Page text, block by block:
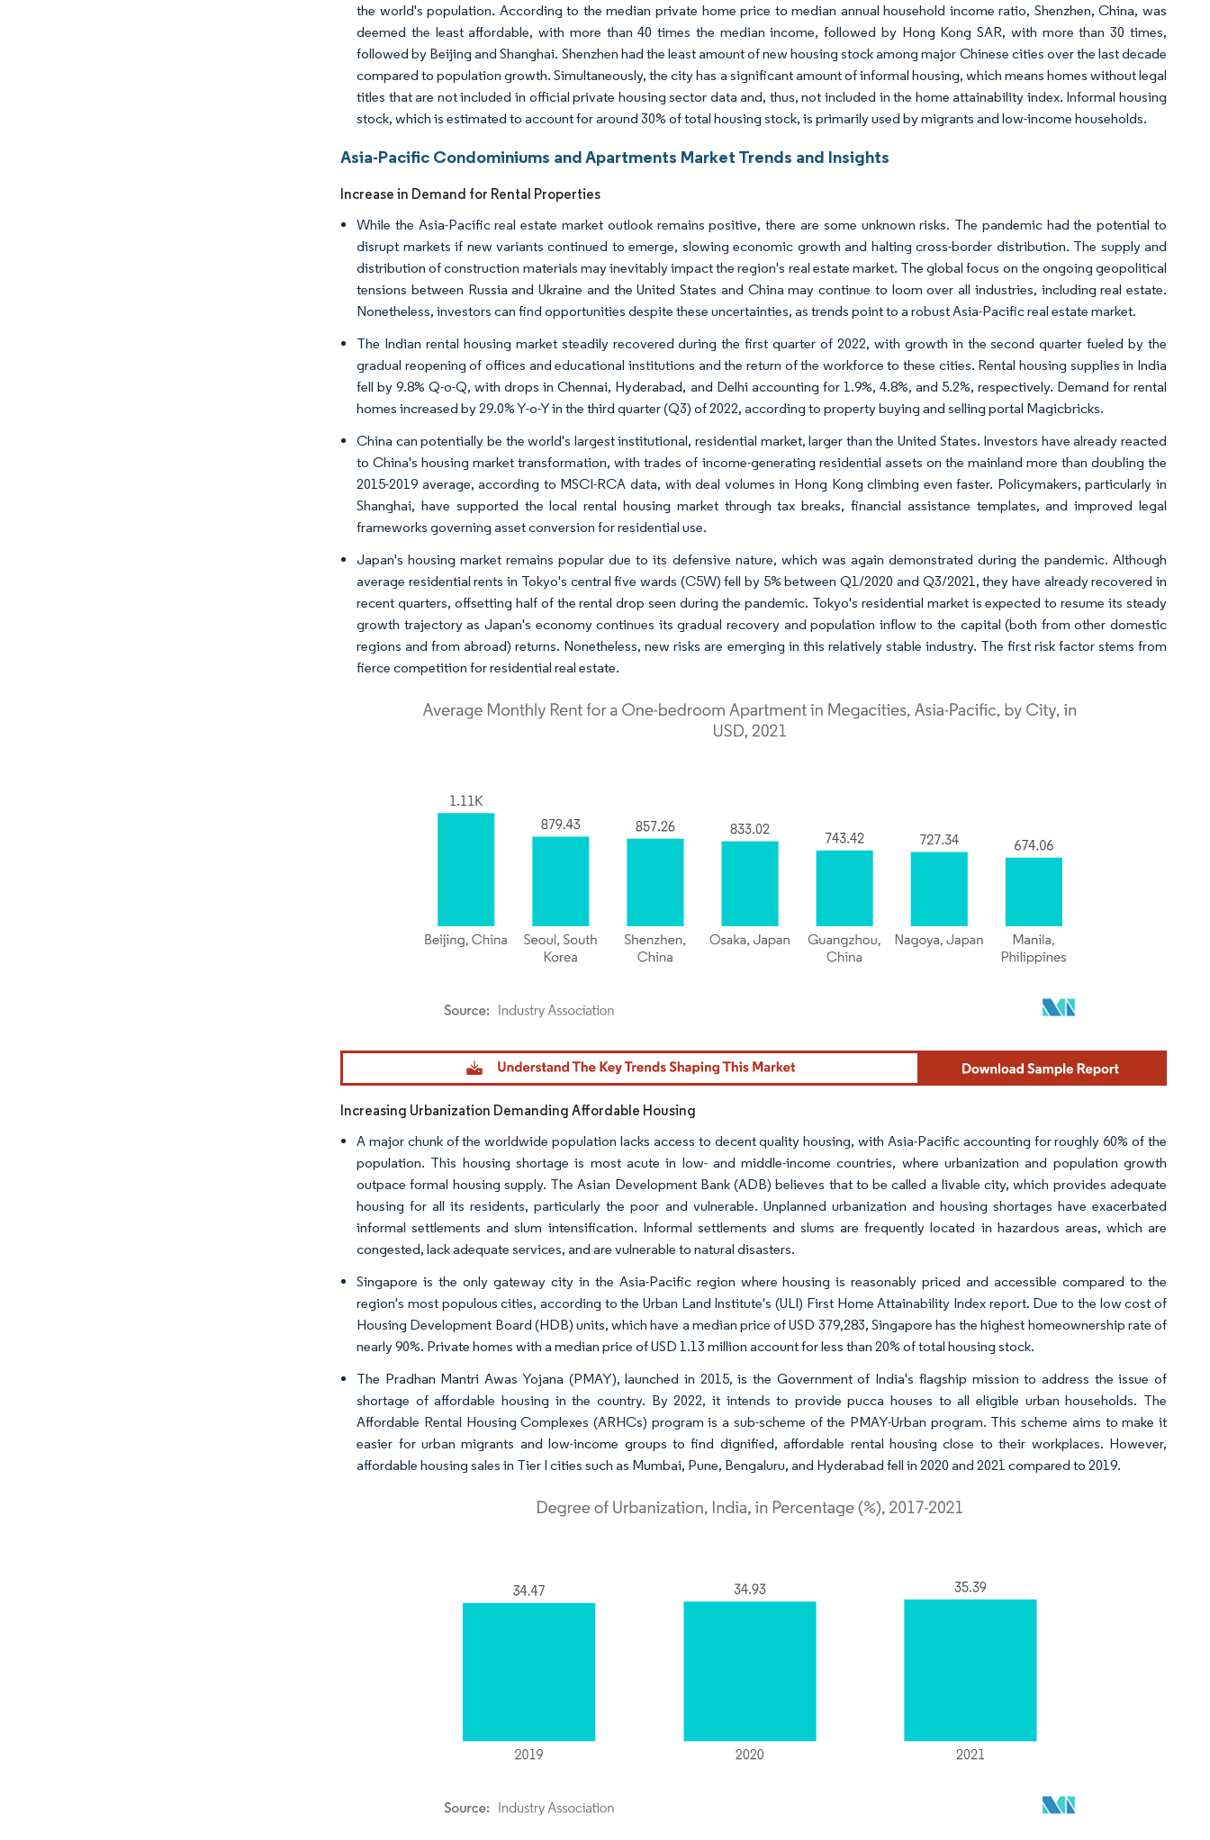
the world's population. According to the median private home price to median annual household income ratio, Shenzhen, China, was
deemed the least affordable, with more than 40 times the median income, followed by Hong Kong SAR, with more than 30 times,
followed by Beijing and Shanghai. Shenzhen had the least amount of new housing stock among major Chinese cities over the last decade
compared to population growth. Simultaneously, the city has a significant amount of informal housing, which means homes without legal
titles that are not included in official private housing sector data and, thus, not included in the home attainability index. Informal housing
stock, which is estimated to account for around 30% of total housing stock, is primarily used by migrants and low-income households.
Asia-Pacific Condominiums and Apartments Market Trends and Insights
Increase in Demand for Rental Properties
While the Asia-Pacific real estate market outlook remains positive, there are some unknown risks. The pandemic had the potential to
disrupt markets if new variants continued to emerge, slowing economic growth and halting cross-border distribution. The supply and
distribution of construction materials may inevitably impact the region's real estate market. The global focus on the ongoing geopolitical
tensions between Russia and Ukraine and the United States and China may continue to loom over all industries, including real estate.
Nonetheless, investors can find opportunities despite these uncertainties, as trends point to a robust Asia-Pacific real estate market.
The Indian rental housing market steadily recovered during the first quarter of 2022, with growth in the second quarter fueled by the
gradual reopening of offices and educational institutions and the return of the workforce to these cities. Rental housing supplies in India
fell by 9.8% Q-o-Q, with drops in Chennai, Hyderabad, and Delhi accounting for 1.9%, 4.8%, and 5.2%, respectively. Demand for rental
homes increased by 29.0% Y-o-Y in the third quarter (Q3) of 2022, according to property buying and selling portal Magicbricks.
China can potentially be the world's largest institutional, residential market, larger than the United States. Investors have already reacted
to China's housing market transformation, with trades of income-generating residential assets on the mainland more than doubling the
2015-2019 average, according to MSCI-RCA data, with deal volumes in Hong Kong climbing even faster. Policymakers, particularly in
Shanghai, have supported the local rental housing market through tax breaks, financial assistance templates, and improved legal
frameworks governing asset conversion for residential use.
Japan's housing market remains popular due to its defensive nature, which was again demonstrated during the pandemic. Although
average residential rents in Tokyo's central five wards (C5W) fell by 5% between Q1/2020 and Q3/2021, they have already recovered in
recent quarters, offsetting half of the rental drop seen during the pandemic. Tokyo's residential market is expected to resume its steady
growth trajectory as Japan's economy continues its gradual recovery and population inflow to the capital (both from other domestic
regions and from abroad) returns. Nonetheless, new risks are emerging in this relatively stable industry. The first risk factor stems from
fierce competition for residential real estate.
Image © Mordor Intelligence. Reuse requires attribution under CC BY 4.0.
Increasing Urbanization Demanding Affordable Housing
A major chunk of the worldwide population lacks access to decent quality housing, with Asia-Pacific accounting for roughly 60% of the
population. This housing shortage is most acute in low- and middle-income countries, where urbanization and population growth
outpace formal housing supply. The Asian Development Bank (ADB) believes that to be called a livable city, which provides adequate
housing for all its residents, particularly the poor and vulnerable. Unplanned urbanization and housing shortages have exacerbated
informal settlements and slum intensification. Informal settlements and slums are frequently located in hazardous areas, which are
congested, lack adequate services, and are vulnerable to natural disasters.
Singapore is the only gateway city in the Asia-Pacific region where housing is reasonably priced and accessible compared to the
region's most populous cities, according to the Urban Land Institute's (ULI) First Home Attainability Index report. Due to the low cost of
Housing Development Board (HDB) units, which have a median price of USD 379,283, Singapore has the highest homeownership rate of
nearly 90%. Private homes with a median price of USD 1.13 million account for less than 20% of total housing stock.
The Pradhan Mantri Awas Yojana (PMAY), launched in 2015, is the Government of India's flagship mission to address the issue of
shortage of affordable housing in the country. By 2022, it intends to provide pucca houses to all eligible urban households. The
Affordable Rental Housing Complexes (ARHCs) program is a sub-scheme of the PMAY-Urban program. This scheme aims to make it
easier for urban migrants and low-income groups to find dignified, affordable rental housing close to their workplaces. However,
affordable housing sales in Tier I cities such as Mumbai, Pune, Bengaluru, and Hyderabad fell in 2020 and 2021 compared to 2019.